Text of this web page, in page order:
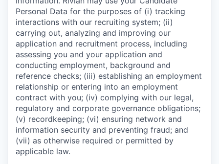
Personal Data for the purposes of (i) tracking
interactions with our recruiting system; (ii)
carrying out, analyzing and improving our
application and recruitment process, including
assessing you and your application and
conducting employment, background and
reference checks; (iii) establishing an employment
relationship or entering into an employment
contract with you; (iv) complying with our legal,
regulatory and corporate governance obligations;
(v) recordkeeping; (vi) ensuring network and
information security and preventing fraud; and
(vii) as otherwise required or permitted by
applicable law.